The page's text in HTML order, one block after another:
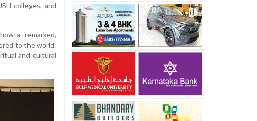
colleges, and
remarked,
to the world.
and cultural